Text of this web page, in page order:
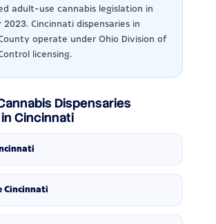
adult-use cannabis legislation in
2023. Cincinnati dispensaries in
operate under Ohio Division of
licensing.
Dispensaries
Cincinnati
Cincinnati